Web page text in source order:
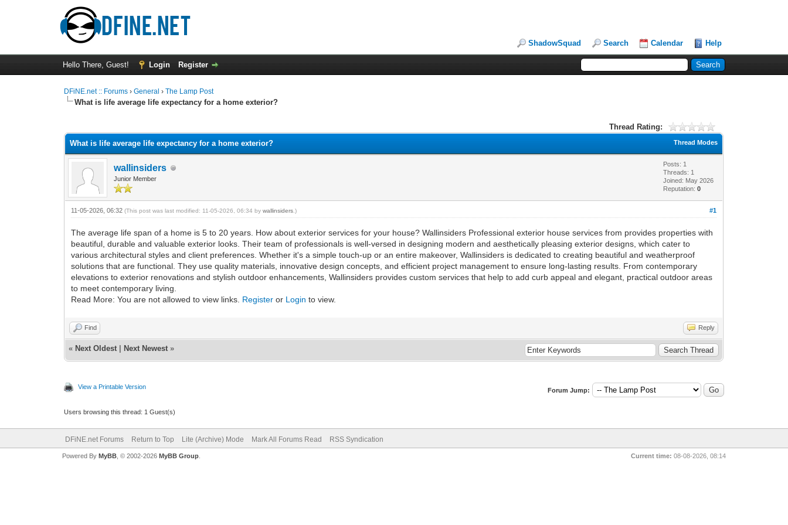
ShadowSquad Search Calendar Help
Hello There, Guest! Login Register
DFiNE.net :: Forums ›General ›The Lamp Post
What is life average life expectancy for a home exterior?
Thread Rating:
Thread Modes
What is life average life expectancy for a home exterior?
wallinsiders
Junior Member
Posts: 1
Threads: 1
Joined: May 2026
Reputation:0
#1
11-05-2026, 06:32(This post was last modified: 11-05-2026, 06:34 bywallinsiders .)
The average life span of a home is 5 to 20 years. How about exterior services for your house? Wallinsiders Professional exterior house services from provides properties with
beautiful, durable and valuable exterior looks. Their team of professionals is well-versed in designing modern and aesthetically pleasing exterior designs, which cater to
various architectural styles and client preferences. Whether it's a simple touch-up or an entire makeover, Wallinsiders is dedicated to creating beautiful and weatherproof
solutions that are functional. They use quality materials, innovative design concepts, and efficient project management to ensure long-lasting results. From contemporary
elevations to exterior renovations and stylish outdoor enhancements, Wallinsiders provides custom services that help to add curb appeal and elegant, practical outdoor areas
to meet contemporary living.
Read More: You are not allowed to view links. Register or Login to view.
Find Reply
« Next Oldest Next Newest »
View a Printable Version Forum Jump:
Users browsing this thread: 1 Guest(s)
DFiNE.net Forums Return to Top Lite (Archive) Mode Mark All Forums Read RSS Syndication
Current time: 08-08-2026, 08:14
Powered By MyBB, © 2002-2026 MyBB Group.